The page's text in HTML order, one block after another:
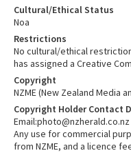
Cultural/Ethical Status
Noa
Restrictions
No cultural/ethical
has assigned a Creative
Copyright
NZME (New Zealand Media
Copyright Holder Contact
Email:photo@nzherald.co.nz
Any use for commercial
from NZME, and a licence